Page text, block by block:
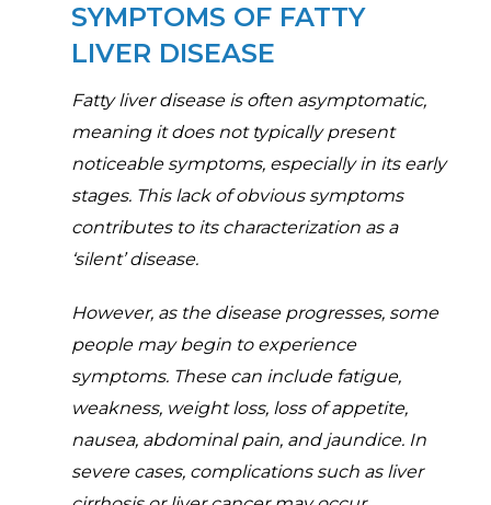
SYMPTOMS OF FATTY
LIVER DISEASE
Fatty liver disease is often asymptomatic,
meaning it does not typically present
noticeable symptoms, especially in its early
stages. This lack of obvious symptoms
contributes to its characterization as a
‘silent’ disease.
However, as the disease progresses, some
people may begin to experience
symptoms. These can include fatigue,
weakness, weight loss, loss of appetite,
nausea, abdominal pain, and jaundice. In
severe cases, complications such as liver